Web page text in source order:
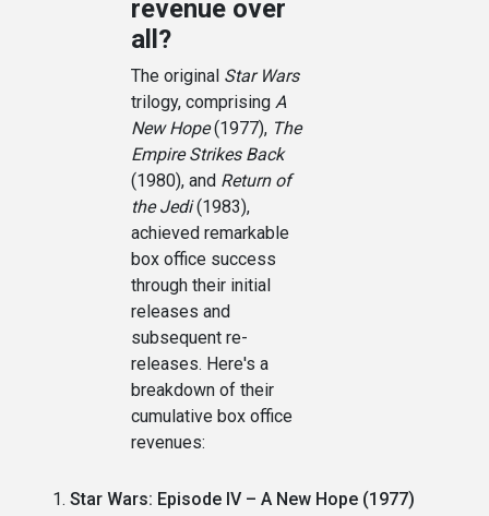
revenue over
all?
The original Star Wars
trilogy, comprising A
New Hope(1977), The
Empire Strikes Back
(1980), and Return of
the Jedi(1983),
achieved remarkable
box office success
through their initial
releases and
subsequent re-
releases. Here's a
breakdown of their
cumulative box office
revenues:
Star Wars: Episode IV – A New Hope (1977)